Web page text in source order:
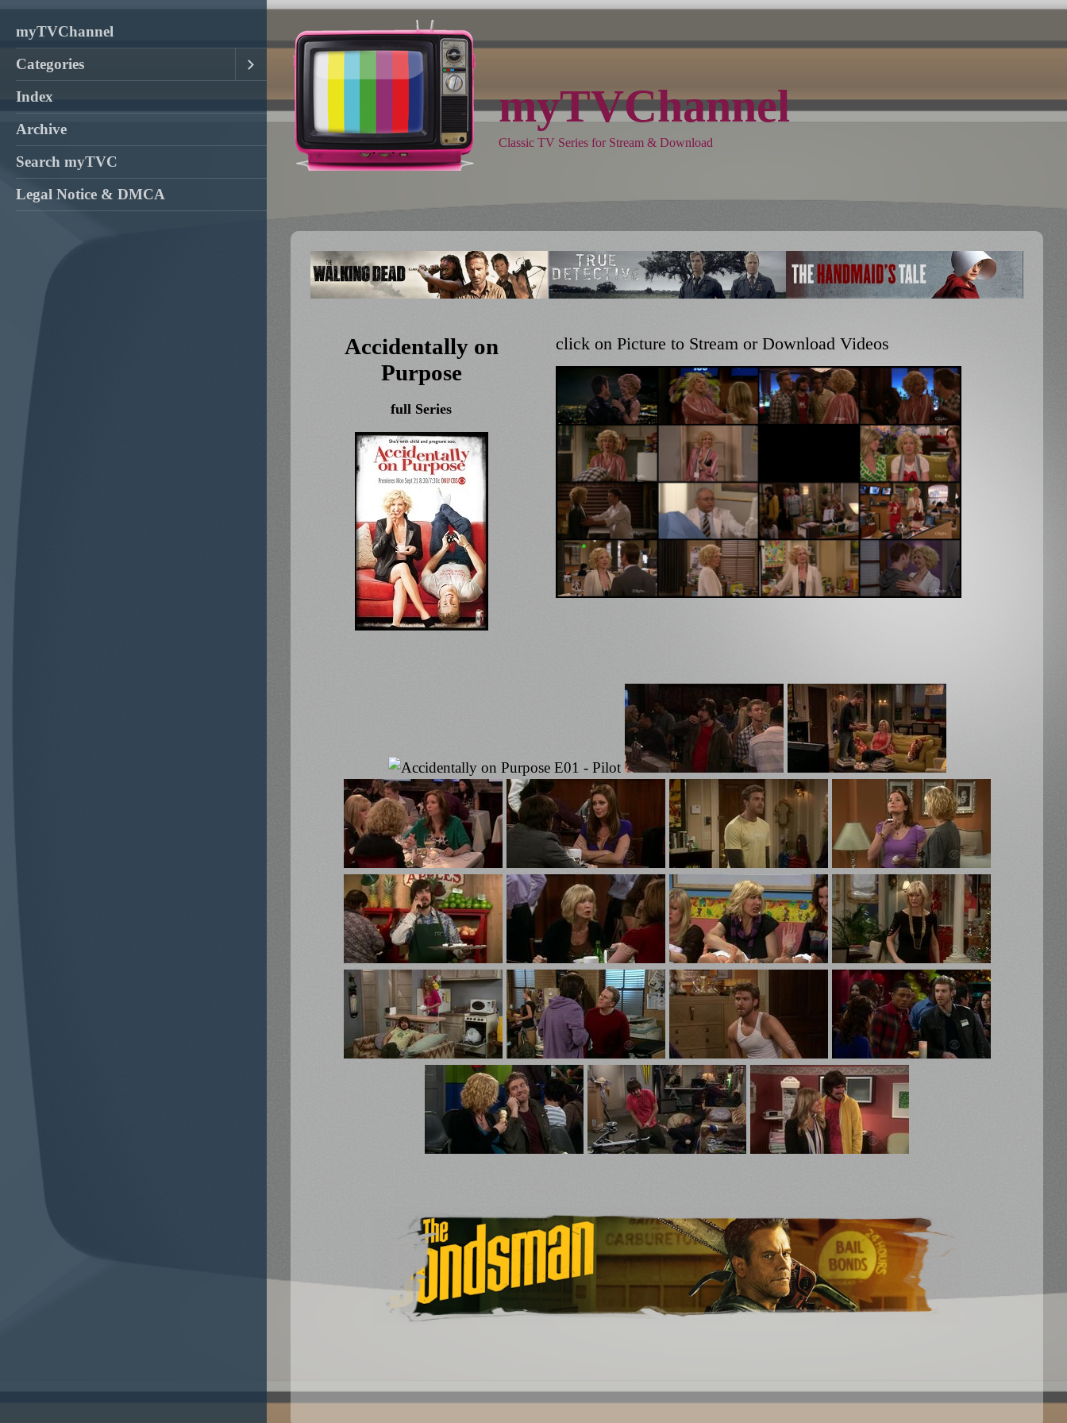
myTVChannel
Categories
Index
Archive
Search myTVC
Legal Notice & DMCA
myTVChannel
Classic TV Series for Stream & Download
Accidentally on
Purpose
full Series
click on Picture to Stream or Download Videos